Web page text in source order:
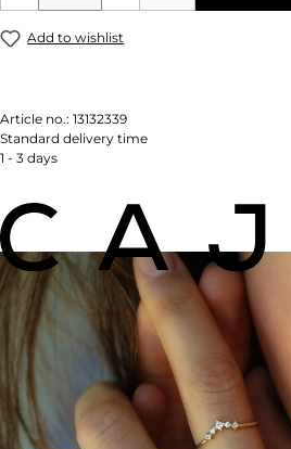
Add to wishlist
Article no.: 13132339
Standard delivery time
1 - 3 days